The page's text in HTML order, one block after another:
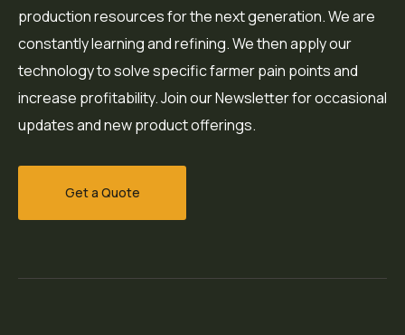
production resources for the next generation. We are
constantly learning and refining. We then apply our
technology to solve specific farmer pain points and
increase profitability. Join our Newsletter for occasional
updates and new product offerings.
Get a Quote